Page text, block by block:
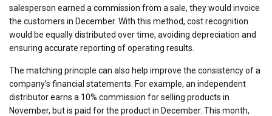
salesperson earned a commission from a sale, they would invoice
the customers in December. With this method, cost recognition
would be equally distributed over time, avoiding depreciation and
ensuring accurate reporting of operating results.
The matching principle can also help improve the consistency of a
company’s financial statements. For example, an independent
distributor earns a 10% commission for selling products in
November, but is paid for the product in December. This month,